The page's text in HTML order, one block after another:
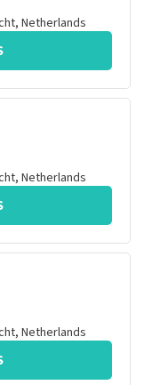
, Netherlands
, Netherlands
, Netherlands